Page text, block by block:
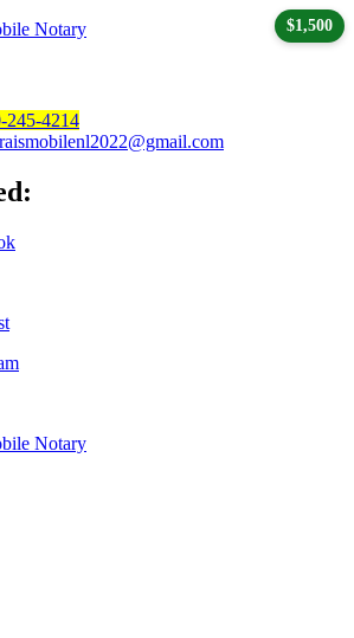
245-4214
raismobilenl2022@gmail.com
$1,500